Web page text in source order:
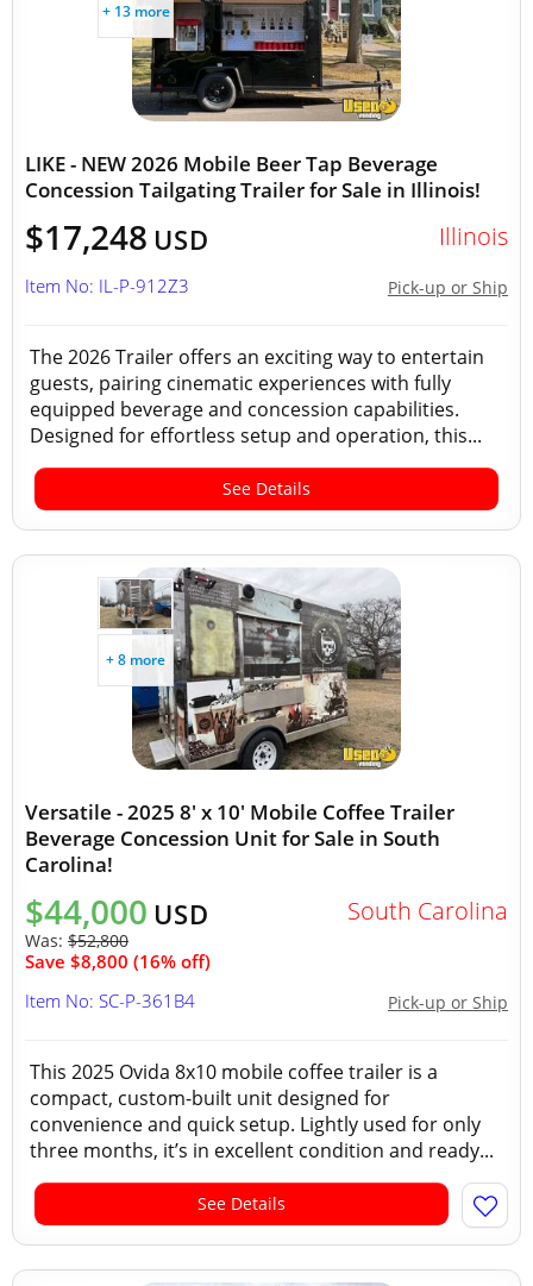
+ 13 more
LIKE - NEW 2026 Mobile Beer Tap Beverage
Concession Tailgating Trailer for Sale in Illinois!
$17,248 USD Illinois
Pick-up or Ship
Item No: IL-P-912Z3
The 2026 Trailer offers an exciting way to entertain
guests, pairing cinematic experiences with fully
equipped beverage and concession capabilities.
Designed for effortless setup and operation, this...
See Details
+ 8 more
Versatile - 2025 8' x 10' Mobile Coffee Trailer
Beverage Concession Unit for Sale in South
Carolina!
$44,000 USD
Was: $52,800
Save $8,800 (16% off)
South Carolina
Pick-up or Ship
Item No: SC-P-361B4
This 2025 Ovida 8x10 mobile coffee trailer is a
compact, custom-built unit designed for
convenience and quick setup. Lightly used for only
three months, it’s in excellent condition and ready...
See Details